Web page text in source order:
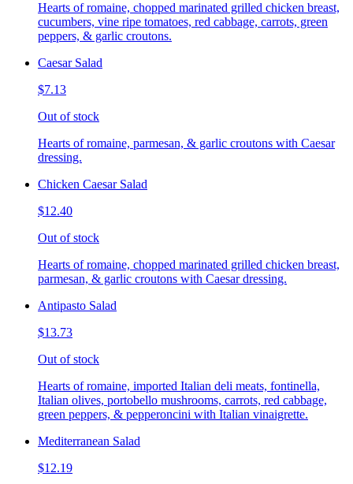
Hearts of romaine, chopped marinated grilled chicken breast,
cucumbers, vine ripe tomatoes, red cabbage, carrots, green
peppers, & garlic croutons.
Caesar Salad
$7.13
Out of stock
Hearts of romaine, parmesan, & garlic croutons with Caesar
dressing.
Chicken Caesar Salad
$12.40
Out of stock
Hearts of romaine, chopped marinated grilled chicken breast,
parmesan, & garlic croutons with Caesar dressing.
Antipasto Salad
$13.73
Out of stock
Hearts of romaine, imported Italian deli meats, fontinella,
Italian olives, portobello mushrooms, carrots, red cabbage,
green peppers, & pepperoncini with Italian vinaigrette.
Mediterranean Salad
$12.19